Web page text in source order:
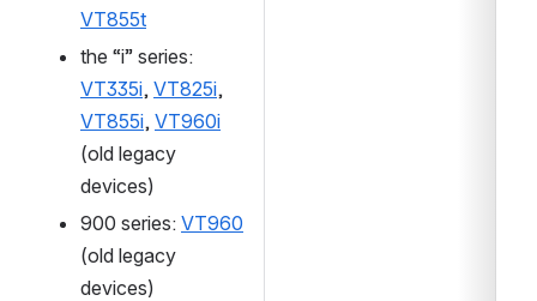
VT855t
the “i” series:
VT335i, VT825i,
VT855i, VT960i
(old legacy
devices)
900 series: VT960
(old legacy
devices)